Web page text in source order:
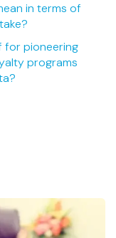
in terms of
for pioneering
programs